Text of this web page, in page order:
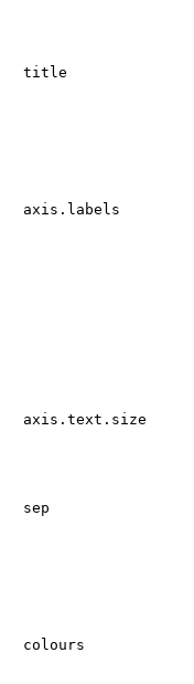
title
axis.labels
axis.text.size
sep
colours